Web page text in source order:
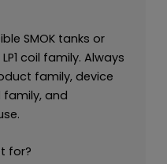
SMOK tanks or
coil family. Always
family, device
and
for?